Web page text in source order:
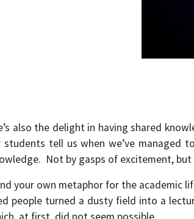
also the delight in having shared
students tell us when we’ve
Not by gasps of excitement, but
your own metaphor for the
people turned a dusty field into a